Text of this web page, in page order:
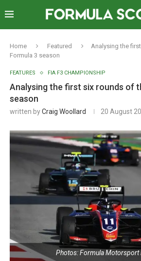
Home Featured
Analysing the
Formula 3 season
FEATURES FIA F3 CHAMPIONSHIP
Analysing the first six rounds of
season
written byCraig Woollard 20 August
Photos: Formula Motorsport